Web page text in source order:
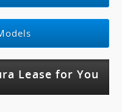
Lease for You